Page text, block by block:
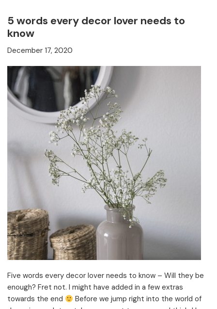
5 words every decor lover needs to
know
December 17, 2020
Five words every decor lover needs to know – Will they be
enough? Fret not. I might have added in a few extras
towards the end
Before we jump right into the world of